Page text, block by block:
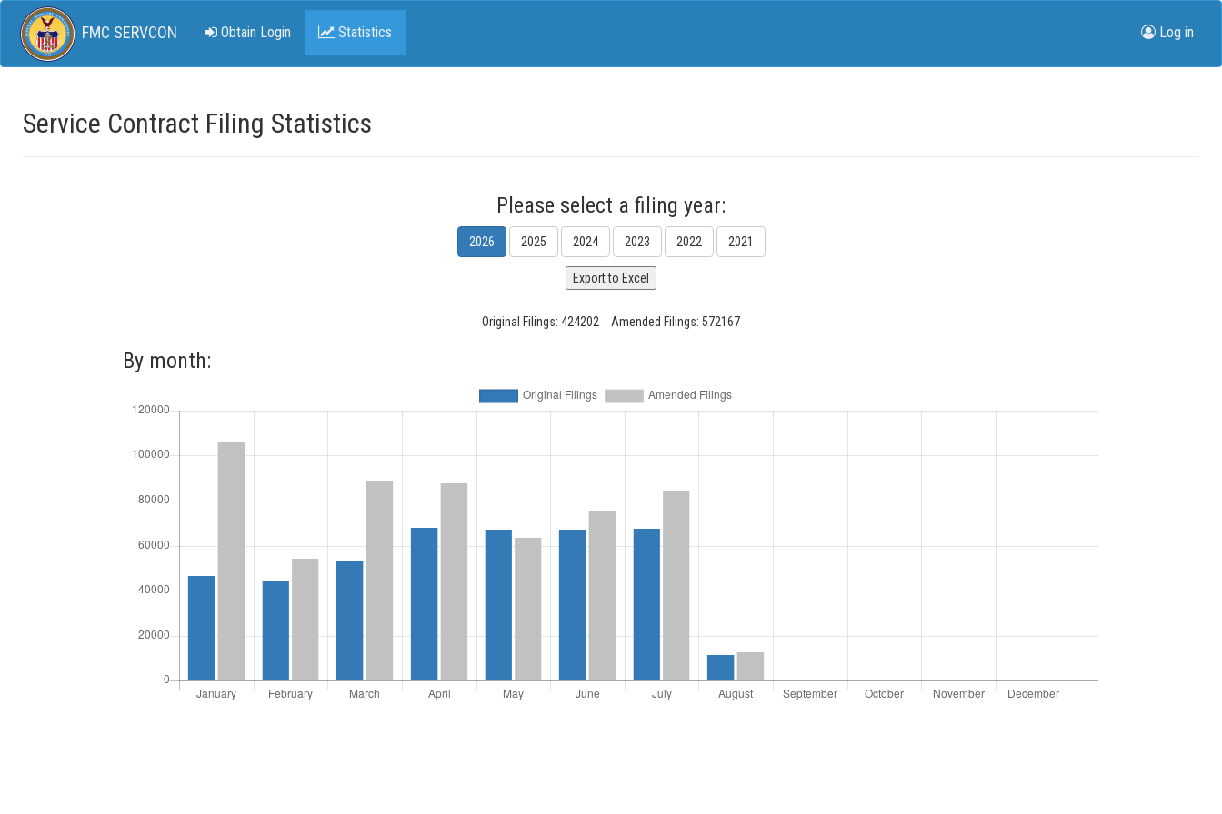
FMC SERVCON Obtain Login Statistics Log in
Service Contract Filing Statistics
Please select a filing year:
2026 2025 2024 2023 2022 2021
Original Filings: 424202 Amended Filings: 572167
By month: